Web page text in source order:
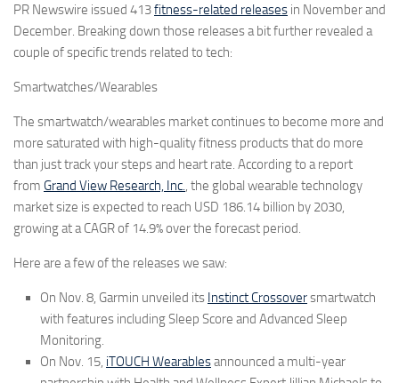
PR Newswire issued 413fitness-related releases in November and
December. Breaking down those releases a bit further revealed a
couple of specific trends related to tech:
Smartwatches/Wearables
The smartwatch/wearables market continues to become more and
more saturated with high-quality fitness products that do more
than just track your steps and heart rate. According to a report
from Grand View Research, Inc. , the global wearable technology
market size is expected to reach USD 186.14 billion by 2030,
growing at a CAGR of 14.9% over the forecast period.
Here are a few of the releases we saw:
On Nov. 8, Garmin unveiled its Instinct Crossoversmartwatch
with features including Sleep Score and Advanced Sleep
Monitoring.
On Nov. 15, iTOUCH Wearablesannounced a multi-year